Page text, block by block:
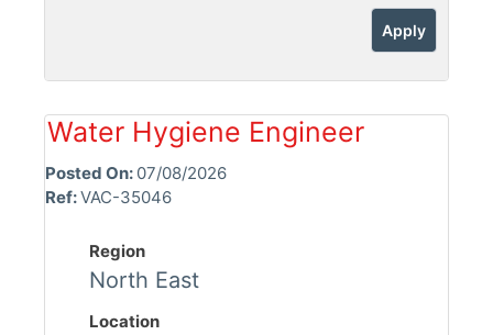
Apply
Water Hygiene Engineer
Posted On: 07/08/2026
Ref:VAC-35046
Region
North East
Location